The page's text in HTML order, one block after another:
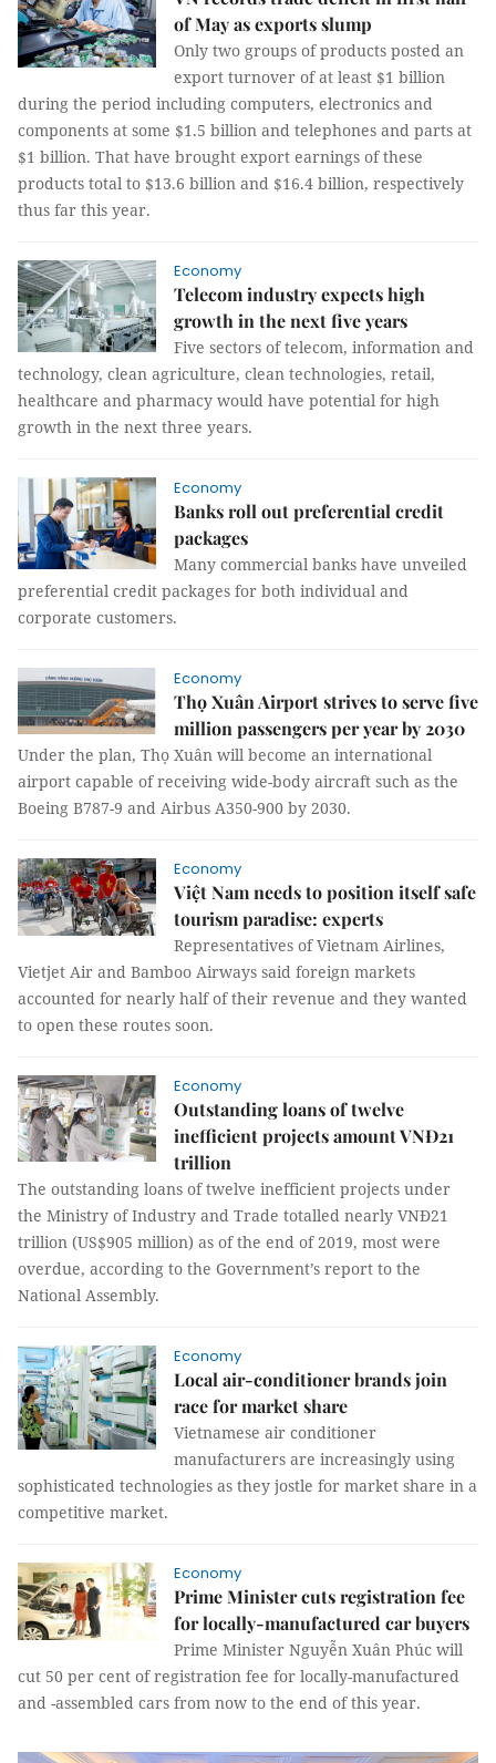
of May as exports slump
Only two groups of products posted an
export turnover of at least $1 billion
during the period including computers, electronics and
components at some $1.5 billion and telephones and parts at
$1 billion. That have brought export earnings of these
products total to $13.6 billion and $16.4 billion, respectively
thus far this year.
Economy
Telecom industry expects high
growth in the next five years
Five sectors of telecom, information and
technology, clean agriculture, clean technologies, retail,
healthcare and pharmacy would have potential for high
growth in the next three years.
Economy
Banks roll out preferential credit
packages
Many commercial banks have unveiled
preferential credit packages for both individual and
corporate customers.
Economy
Thọ Xuân Airport strives to serve five
million passengers per year by 2030
Under the plan, Thọ Xuân will become an international
airport capable of receiving wide-body aircraft such as the
Boeing B787-9 and Airbus A350-900 by 2030.
Economy
Việt Nam needs to position itself safe
tourism paradise: experts
Representatives of Vietnam Airlines,
Vietjet Air and Bamboo Airways said foreign markets
accounted for nearly half of their revenue and they wanted
to open these routes soon.
Economy
Outstanding loans of twelve
inefficient projects amount VNĐ21
trillion
The outstanding loans of twelve inefficient projects under
the Ministry of Industry and Trade totalled nearly VNĐ21
trillion (US$905 million) as of the end of 2019, most were
overdue, according to the Government’s report to the
National Assembly.
Economy
Local air-conditioner brands join
race for market share
Vietnamese air conditioner
manufacturers are increasingly using
sophisticated technologies as they jostle for market share in a
competitive market.
Economy
Prime Minister cuts registration fee
for locally-manufactured car buyers
Prime Minister Nguyễn Xuân Phúc will
cut 50 per cent of registration fee for locally-manufactured
and -assembled cars from now to the end of this year.